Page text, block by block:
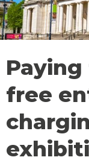
free